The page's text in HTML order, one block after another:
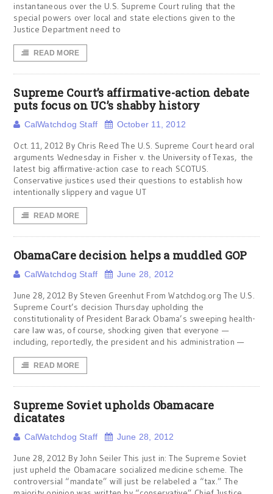
instantaneous over the U.S. Supreme Court ruling that the
special powers over local and state elections given to the
Justice Department need to
READ MORE
Supreme Court’s affirmative-action debate
puts focus on UC’s shabby history
CalWatchdog Staff October 11, 2012
Oct. 11, 2012 By Chris Reed The U.S. Supreme Court heard oral
arguments Wednesday in Fisher v. the University of Texas, the
latest big affirmative-action case to reach SCOTUS.
Conservative justices used their questions to establish how
intentionally slippery and vague UT
READ MORE
ObamaCare decision helps a muddled GOP
CalWatchdog Staff June 28, 2012
June 28, 2012 By Steven Greenhut From Watchdog.org The U.S.
Supreme Court’s decision Thursday upholding the
constitutionality of President Barack Obama’s sweeping health-
care law was, of course, shocking given that everyone —
including, reportedly, the president and his administration —
READ MORE
Supreme Soviet upholds Obamacare
dicatates
CalWatchdog Staff June 28, 2012
June 28, 2012 By John Seiler This just in: The Supreme Soviet
just upheld the Obamacare socialized medicine scheme. The
controversial “mandate” will just be relabeled a “tax.” The